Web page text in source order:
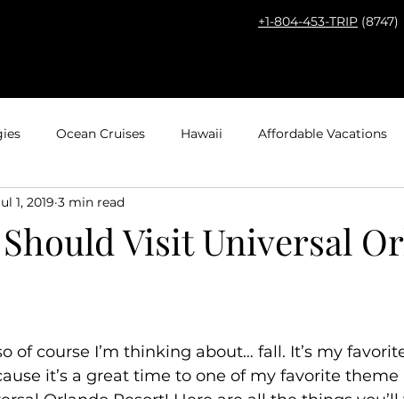
+1-804-453-TRIP (8747)
Ocean Cruises Hawaii Affordable Vacations
with Kids Europe
Mexico Agent Spotlight Globus
Visit Universal
1, 2019 3 min read
of course I’m thinking about… fall. It’s my
it’s a great time to one of my favorite theme